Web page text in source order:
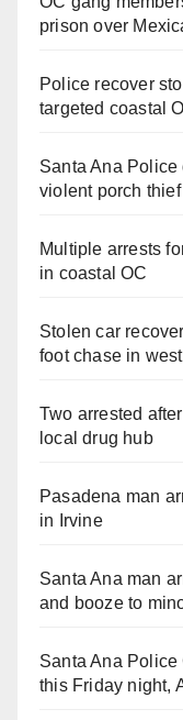
prison over
Police recover
targeted coastal
Santa Ana
violent porch
Multiple arrests
in coastal OC
Stolen car
foot chase in
Two arrested
local drug hub
Pasadena man
in Irvine
Santa Ana man
and booze to
Santa Ana
this Friday night,